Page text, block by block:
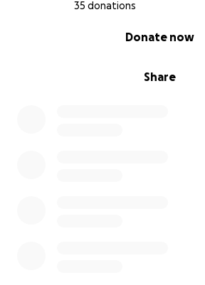
35 donations
Share
Donate now